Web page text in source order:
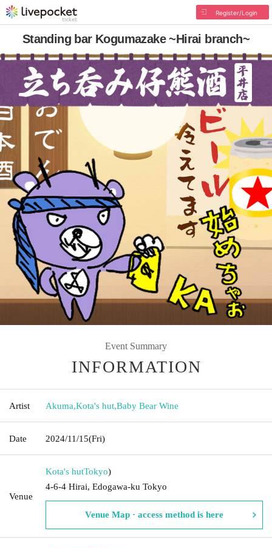
Register/Login
Standing bar Kogumazake ~Hirai branch~
Event Summary
INFORMATION
Artist Akuma,Kota's hut,Baby Bear Wine
Date 2024/11/15(Fri)
Venue
Kota's hutTokyo)
4-6-4 Hirai, Edogawa-ku Tokyo
Venue Map · access method is here